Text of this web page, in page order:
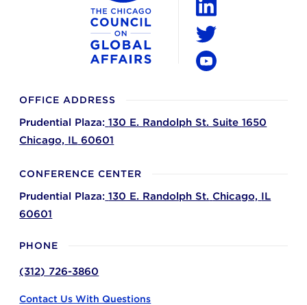
OFFICE ADDRESS
Prudential Plaza: 130 E. Randolph St. Suite 1650
Chicago, IL 60601
CONFERENCE CENTER
Prudential Plaza: 130 E. Randolph St. Chicago, IL
60601
PHONE
(312) 726-3860
Contact Us With Questions
LinkedIn
Twitter